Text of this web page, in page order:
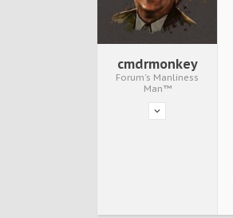
cmdrmonkey
Forum's Manliness
Man™